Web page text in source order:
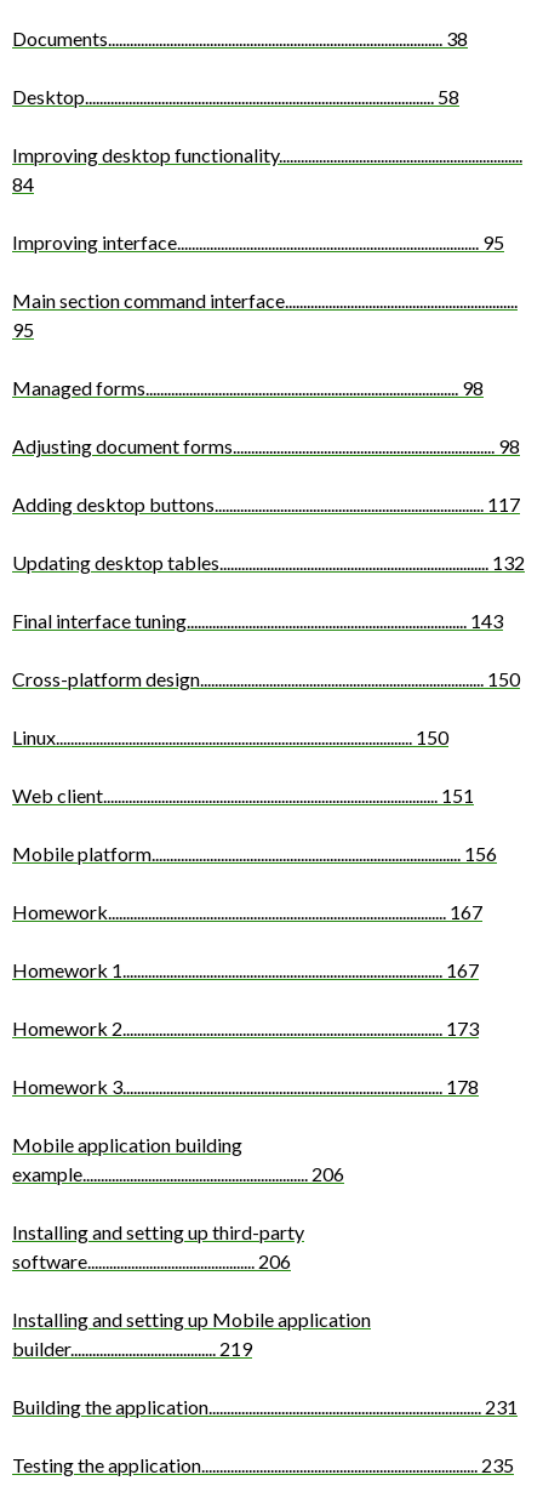
Documents 38
Desktop 58
Improving desktop functionality...................................................................
84
Improving interface 95
Main section command interface
95
Managed forms 98
Adjusting document forms 98
Adding desktop buttons 117
Updating desktop tables 132
Final interface tuning 143
Cross-platform design 150
Linux 150
Web client 151
Mobile platform 156
Homework 167
Homework 1 167
Homework 2 173
Homework 3 178
Mobile application building
example
206
Installing and setting up third-party
software
206
Installing and setting up Mobile application
builder........................................ 219
Building the application 231
Testing the application 235